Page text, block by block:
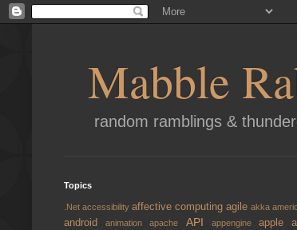
Mabble
random ramblings &
Topics
.Net accessibility affective computing agile akka
androidanimationapache API appengine apple